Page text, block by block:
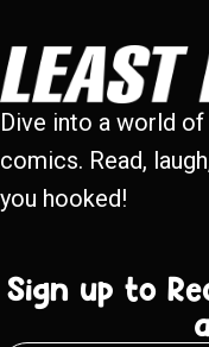
Dive into a world
comics. Read,
you hooked!
Sign up to